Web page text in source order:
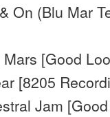
On (Blu Mar
[Good
[8205
Jam